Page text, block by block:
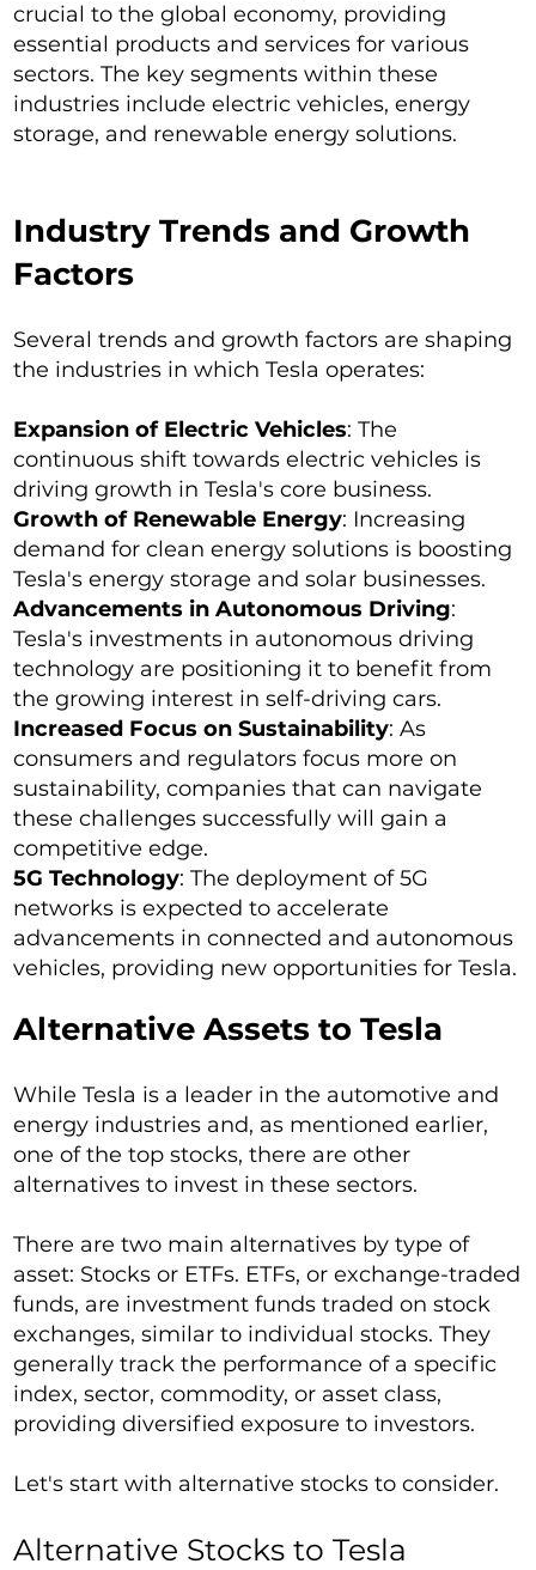
crucial to the global economy, providing
essential products and services for various
sectors. The key segments within these
industries include electric vehicles, energy
storage, and renewable energy solutions.
Industry Trends and Growth
Factors
Several trends and growth factors are shaping
the industries in which Tesla operates:
Expansion of Electric Vehicles: The
continuous shift towards electric vehicles is
driving growth in Tesla's core business.
Growth of Renewable Energy: Increasing
demand for clean energy solutions is boosting
Tesla's energy storage and solar businesses.
Advancements in Autonomous Driving:
Tesla's investments in autonomous driving
technology are positioning it to benefit from
the growing interest in self-driving cars.
Increased Focus on Sustainability: As
consumers and regulators focus more on
sustainability, companies that can navigate
these challenges successfully will gain a
competitive edge.
5G Technology: The deployment of 5G
networks is expected to accelerate
advancements in connected and autonomous
vehicles, providing new opportunities for Tesla.
Alternative Assets to Tesla
While Tesla is a leader in the automotive and
energy industries and, as mentioned earlier,
one of the top stocks, there are other
alternatives to invest in these sectors.
There are two main alternatives by type of
asset: Stocks or ETFs. ETFs, or exchange-traded
funds, are investment funds traded on stock
exchanges, similar to individual stocks. They
generally track the performance of a specific
index, sector, commodity, or asset class,
providing diversified exposure to investors.
Let's start with alternative stocks to consider.
Alternative Stocks to Tesla